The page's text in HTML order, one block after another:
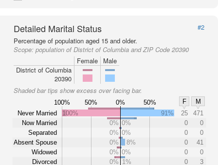
Detailed Marital Status
#2
Percentage of population aged 15 and older.
Scope: population of District of Columbia and ZIP Code 20390
Female
Male
District of Columbia
20390
Shaded bar tips show excess over facing bar.
100% 50% 0% 50% F
M
Never Married
Now Married
Separated
Absent Spouse
Widowed
Divorced
100% 91% 25
471
0% 0% 0
0
0% 0% 0
0
0%
8% 0
41
0% 0% 0
0
0% 1% 0 3